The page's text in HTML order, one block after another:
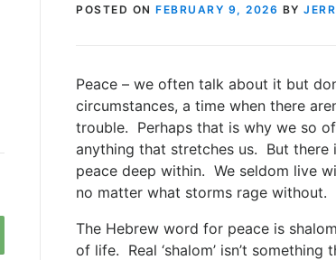
POSTED ON FEBRUARY 9, 2026 BY
Peace – we often talk about it but
circumstances, a time when there
trouble. Perhaps that is why we so
anything that stretches us. But there
peace deep within. We seldom live
no matter what storms rage without.
The Hebrew word for peace is
of life. Real ‘shalom’ isn’t